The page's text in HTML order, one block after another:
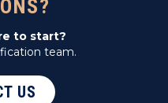
to start?
team.
US